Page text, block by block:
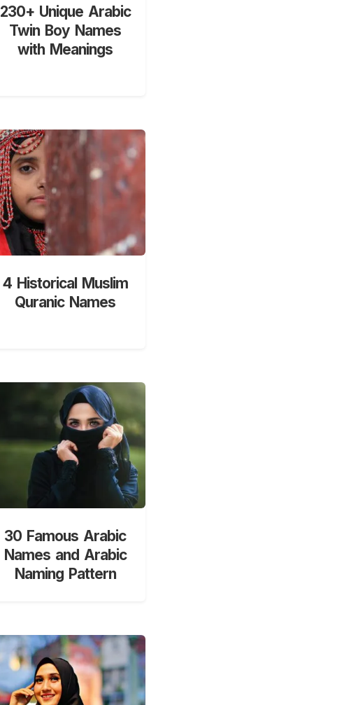
230+ Unique Arabic
Twin Boy Names
with Meanings
4 Historical Muslim
Quranic Names
30 Famous Arabic
Names and Arabic
Naming Pattern